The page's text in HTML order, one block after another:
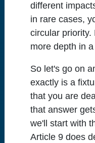
different
in rare cases,
circular priority.
more depth in
So let's go on
exactly is a
that you are
that answer
we'll start with
Article 9 does